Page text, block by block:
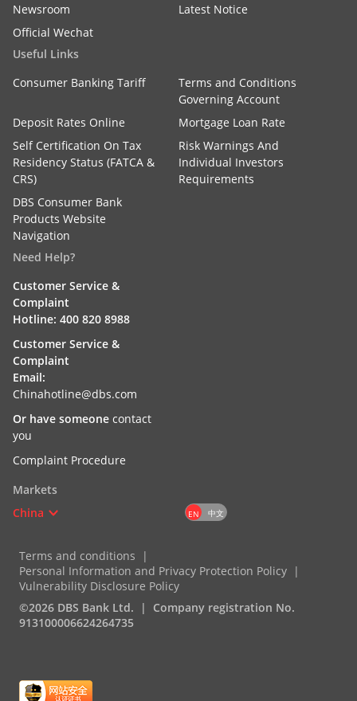
Newsroom
Latest Notice
Official Wechat
Useful Links
Consumer Banking Tariff
Terms and Conditions
Governing Account
Deposit Rates Online
Mortgage Loan Rate
Self Certification On Tax
Residency Status (FATCA &
CRS)
Risk Warnings And
Individual Investors
Requirements
DBS Consumer Bank
Products Website
Navigation
Need Help?
Customer Service &
Complaint
Hotline: 400 820 8988
Customer Service &
Complaint
Email:
Chinahotline@dbs.com
Or have someone contact
you
Complaint Procedure
Markets
China
EN 中文
Terms and conditions
Personal Information and Privacy Protection Policy
Vulnerability Disclosure Policy
©2026 DBS Bank Ltd.
Company registration No.
913100006624264735